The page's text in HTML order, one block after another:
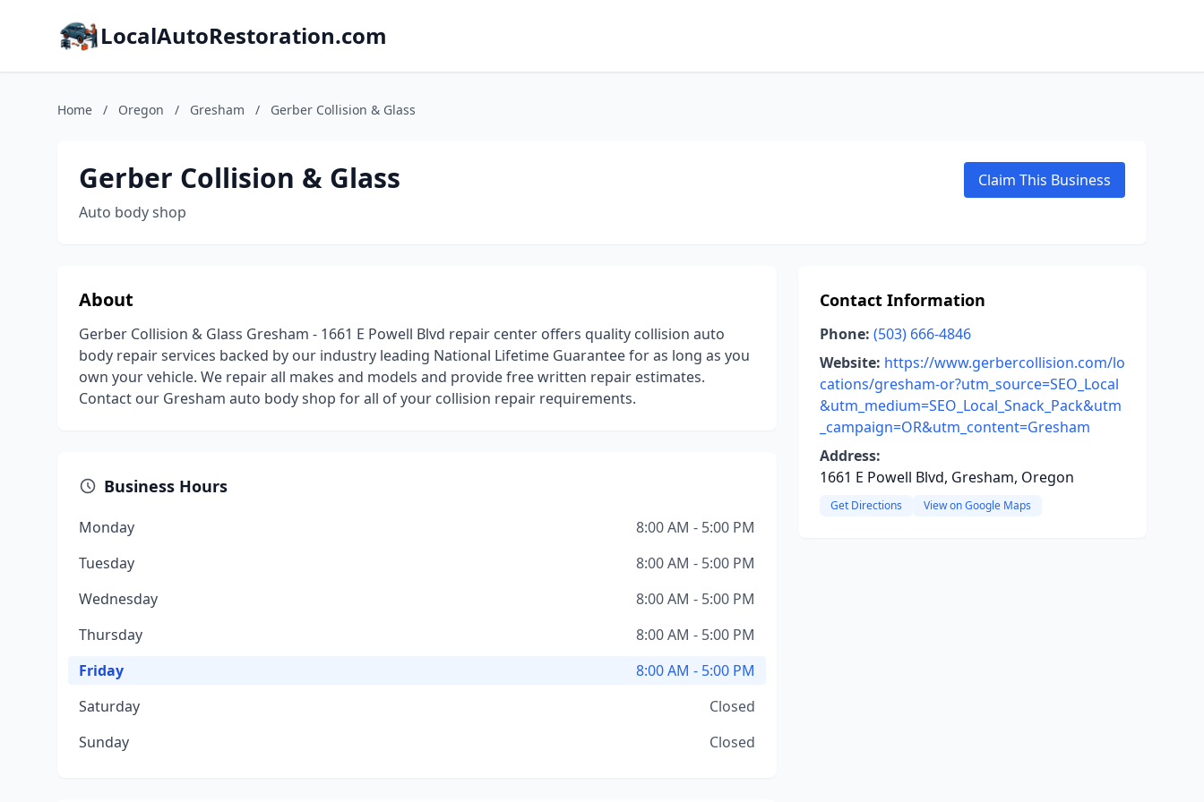
LocalAutoRestoration.com
Home / Oregon / Gresham / Gerber Collision & Glass
Gerber Collision & Glass
Auto body shop
Claim This Business
About
Gerber Collision & Glass Gresham - 1661 E Powell Blvd repair center offers quality collision auto
body repair services backed by our industry leading National Lifetime Guarantee for as long as you
own your vehicle. We repair all makes and models and provide free written repair estimates.
Contact our Gresham auto body shop for all of your collision repair requirements.
Business Hours
Monday
8:00 AM - 5:00 PM
Tuesday
8:00 AM - 5:00 PM
Wednesday
8:00 AM - 5:00 PM
Thursday
8:00 AM - 5:00 PM
Friday
8:00 AM - 5:00 PM
Saturday
Closed
Sunday
Closed
Contact Information
Phone: (503) 666-4846
Website: https://www.gerbercollision.com/lo
cations/gresham-or?utm_source=SEO_Local
&utm_medium=SEO_Local_Snack_Pack&utm
_campaign=OR&utm_content=Gresham
Address:
1661 E Powell Blvd, Gresham, Oregon
Get Directions View on Google Maps